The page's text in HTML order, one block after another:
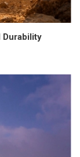
Durability